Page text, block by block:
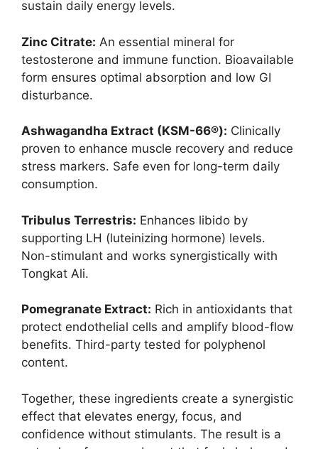
sustain daily energy levels.
Zinc Citrate: An essential mineral for
testosterone and immune function. Bioavailable
form ensures optimal absorption and low GI
disturbance.
Ashwagandha Extract (KSM-66®): Clinically
proven to enhance muscle recovery and reduce
stress markers. Safe even for long-term daily
consumption.
Tribulus Terrestris: Enhances libido by
supporting LH (luteinizing hormone) levels.
Non-stimulant and works synergistically with
Tongkat Ali.
Pomegranate Extract: Rich in antioxidants that
protect endothelial cells and amplify blood-flow
benefits. Third-party tested for polyphenol
content.
Together, these ingredients create a synergistic
effect that elevates energy, focus, and
confidence without stimulants. The result is a